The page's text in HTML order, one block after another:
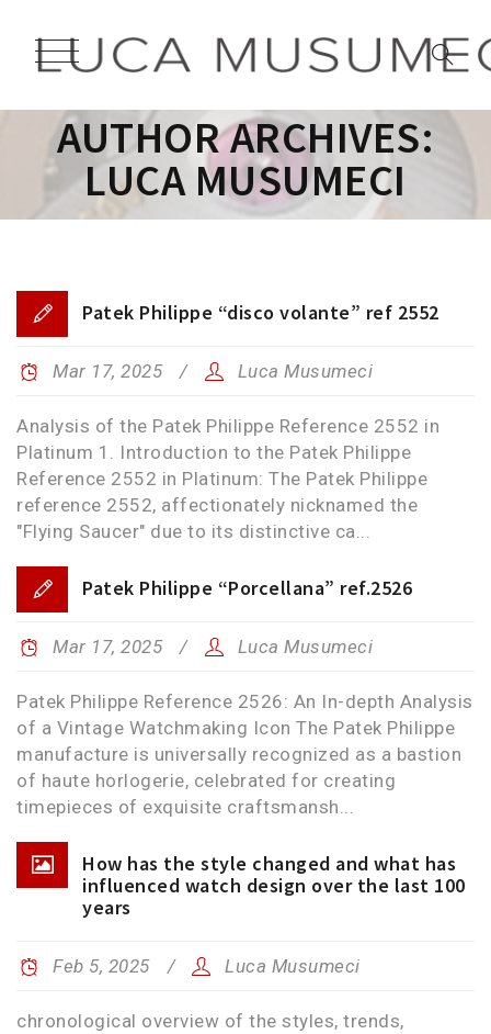
AUTHOR ARCHIVES:
LUCA MUSUMECI
Patek Philippe “disco volante” ref 2552
Mar 17, 2025 Luca Musumeci
Analysis of the Patek Philippe Reference 2552 in
Platinum 1. Introduction to the Patek Philippe
Reference 2552 in Platinum: The Patek Philippe
reference 2552, affectionately nicknamed the
"Flying Saucer" due to its distinctive ca...
Patek Philippe “Porcellana” ref.2526
Mar 17, 2025 Luca Musumeci
Patek Philippe Reference 2526: An In-depth Analysis
of a Vintage Watchmaking Icon The Patek Philippe
manufacture is universally recognized as a bastion
of haute horlogerie, celebrated for creating
timepieces of exquisite craftsmansh...
How has the style changed and what has
influenced watch design over the last 100
years
Feb 5, 2025 Luca Musumeci
chronological overview of the styles, trends,